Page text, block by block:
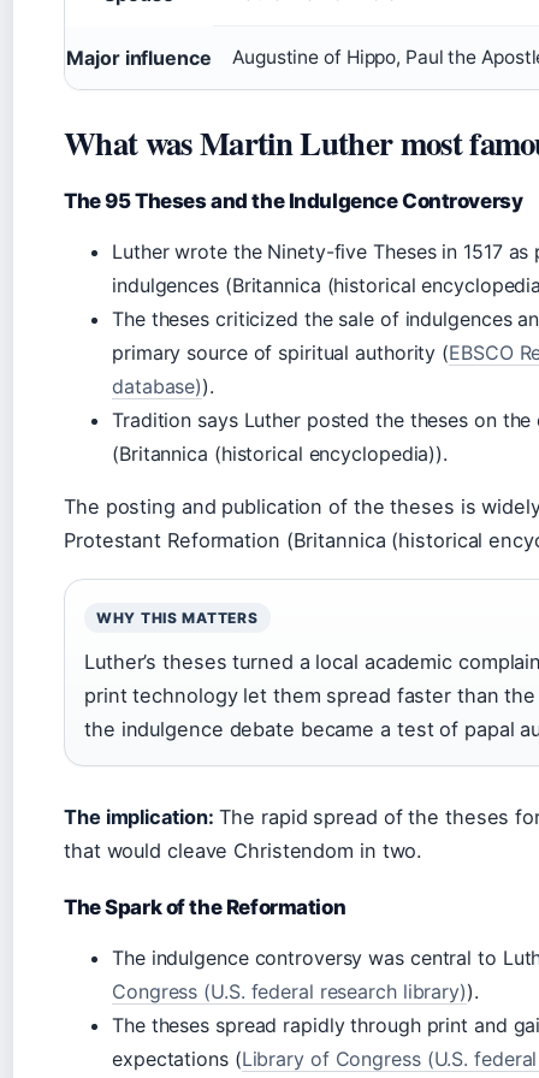
Major influence Augustine of Hippo, Paul the
What was Martin Luther most
The 95 Theses and the Indulgence Controversy
Luther wrote the Ninety-five Theses in 1517
indulgences (Britannica (historical
The theses criticized the sale of indulgences
primary source of spiritual authority (EBSCO
database)).
Tradition says Luther posted the theses on
(Britannica (historical encyclopedia)).
The posting and publication of the theses is
Protestant Reformation (Britannica (historical
WHY THIS MATTERS
Luther’s theses turned a local academic
print technology let them spread faster than
the indulgence debate became a test of papal
The implication: The rapid spread of the theses
that would cleave Christendom in two.
The Spark of the Reformation
The indulgence controversy was central to
Congress (U.S. federal research library)).
The theses spread rapidly through print and
expectations (Library of Congress (U.S.